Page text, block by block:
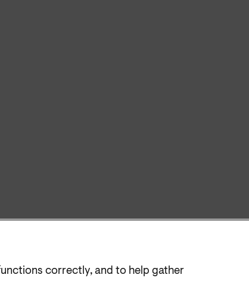
correctly, and to help gather